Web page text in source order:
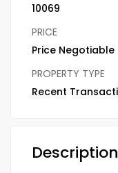
10069
PRICE
Price Negotiable
PROPERTY TYPE
Recent
Description